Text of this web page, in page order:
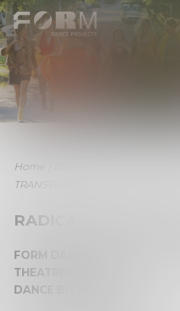
Home
TRANSPARENCY
RADICAL
FORM DANCE PROJECTS and
THEATRES PRESENT
DANCE BITES 2022